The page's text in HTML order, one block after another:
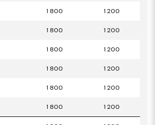
1 800 1 200
1 800 1 200
1 800 1 200
1 800 1 200
1 800 1 200
1 800 1 200